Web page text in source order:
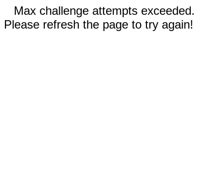
Max challenge attempts exceeded.
Please refresh the page to try again!